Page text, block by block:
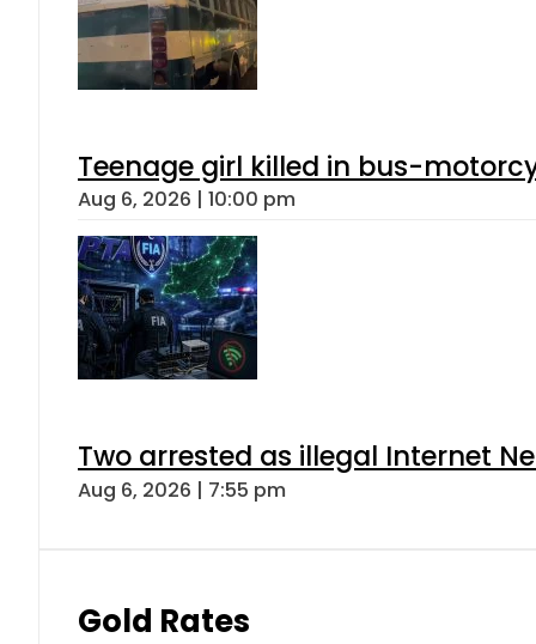
Teenage girl killed in bus-
Aug 6, 2026 | 10:00 pm
Two arrested as illegal Internet
Aug 6, 2026 | 7:55 pm
Gold Rates